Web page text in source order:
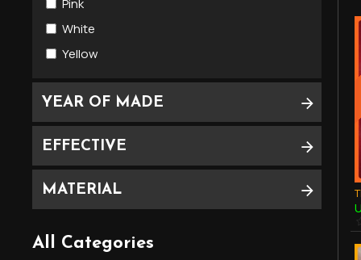
Phor)
YEAR OF MADE
EFFECTIVE
Pink
White
Yellow
MATERIAL
All Categories